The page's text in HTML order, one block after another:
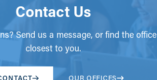
Contact Us
Send us a message, or find the office
closest to you.
OUR OFFICES